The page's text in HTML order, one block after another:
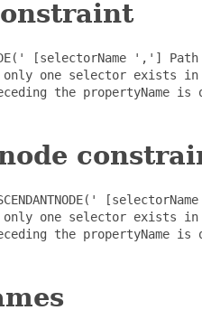
[selectorName ',']
one selector exists
the propertyName is
one selector exists
the propertyName is